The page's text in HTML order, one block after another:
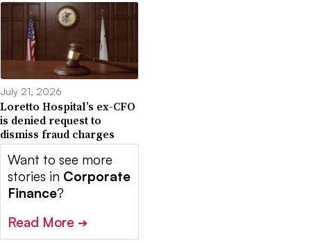
July 21, 2026
Loretto Hospital’s ex-CFO
is denied request to
dismiss fraud charges
Want to see more
stories in Corporate
Finance?
Read More ➔